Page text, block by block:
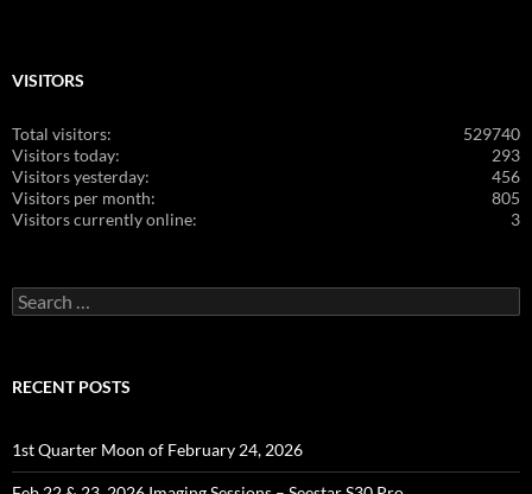
VISITORS
529740
Total visitors:
293
Visitors today:
456
Visitors yesterday:
805
Visitors per month:
3
Visitors currently online:
Search
for:
RECENT POSTS
1st Quarter Moon of February 24, 2026